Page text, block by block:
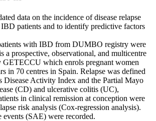
data on the incidence of disease relapse
patients and to identify predictive factors
with IBD from DUMBO registry were
prospective, observational, and multicentre
GETECCU which enrols pregnant women
in 70 centres in Spain. Relapse was defined
Disease Activity Index and the Partial Mayo
(CD) and ulcerative colitis (UC),
in clinical remission at conception were
risk analysis (Cox-regression analysis).
events (SAE) were recorded.